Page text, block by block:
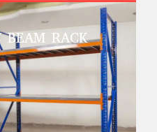
BEAM RACK